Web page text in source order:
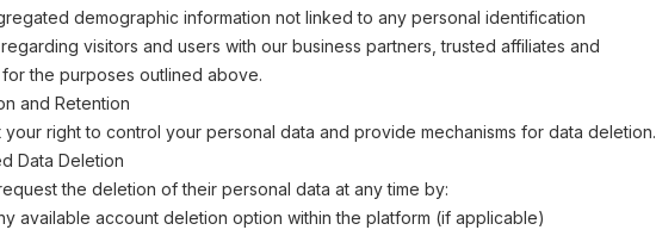
demographic information not linked to any personal identification
visitors and users with our business partners, trusted affiliates and
the purposes outlined above.
and Retention
right to control your personal data and provide mechanisms for data deletion.
Data Deletion
the deletion of their personal data at any time by:
available account deletion option within the platform (if applicable)